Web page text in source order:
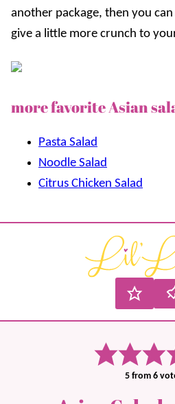
another package, then you
give a little more crunch to
more favorite Asian
Pasta Salad
Noodle Salad
Citrus Chicken Salad
5 from 6